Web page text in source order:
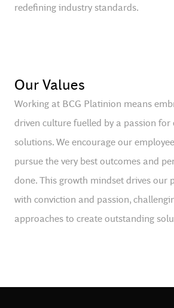
redefining industry standards.
Our Values
Working at BCG Platinion means
driven culture fuelled by a passion for
solutions. We encourage our
pursue the very best outcomes and
done. This growth mindset drives our
with conviction and passion,
approaches to create outstanding